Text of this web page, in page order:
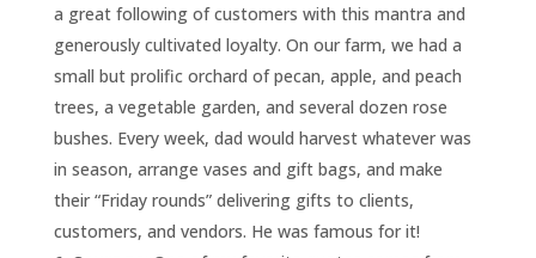
a great following of customers with this mantra and
generously cultivated loyalty. On our farm, we had a
small but prolific orchard of pecan, apple, and peach
trees, a vegetable garden, and several dozen rose
bushes. Every week, dad would harvest whatever was
in season, arrange vases and gift bags, and make
their “Friday rounds” delivering gifts to clients,
customers, and vendors. He was famous for it!